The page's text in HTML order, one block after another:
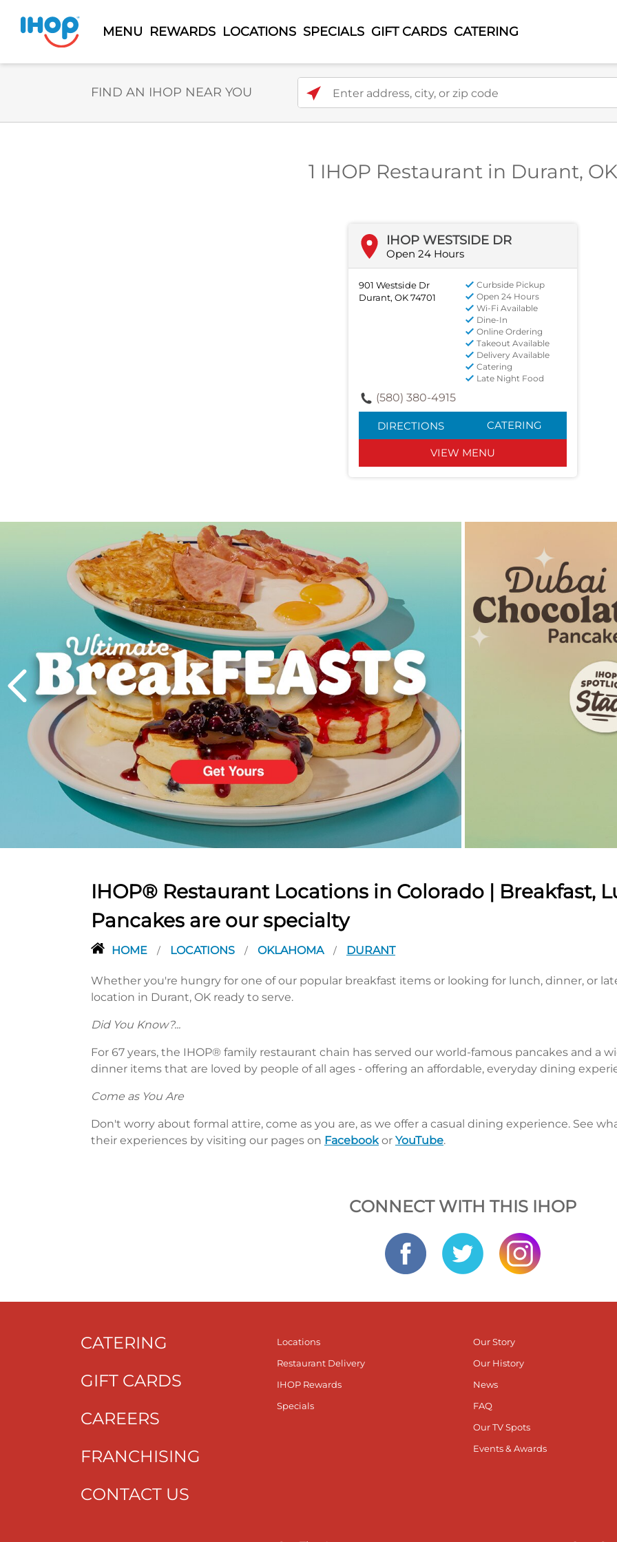
MENU REWARDS LOCATIONS SPECIALS GIFT CARDS CATERING
FIND AN IHOP NEAR YOU
1 IHOP Restaurant in Durant, OK
IHOP WESTSIDE DR
Open 24 Hours
901 Westside Dr
Durant, OK 74701
Curbside Pickup
Open 24 Hours
Wi-Fi Available
Dine-In
Online Ordering
Takeout Available
Delivery Available
Catering
Late Night Food
(580) 380-4915
DIRECTIONS CATERING
VIEW MENU
IHOP® Restaurant Locations in Colorado | Breakfast,
Pancakes are our specialty
HOME / LOCATIONS / OKLAHOMA / DURANT
Whether you're hungry for one of our popular breakfast items or looking for lunch, dinner, or
location in Durant, OK ready to serve.
Did You Know?...
For 67 years, the IHOP® family restaurant chain has served our world-famous pancakes and a
dinner items that are loved by people of all ages - offering an affordable, everyday dining
Come as You Are
Don't worry about formal attire, come as you are, as we offer a casual dining experience. See
their experiences by visiting our pages on Facebookor YouTube.
CONNECT WITH THIS IHOP
CATERING
GIFT CARDS
CAREERS
FRANCHISING
CONTACT US
Locations
Restaurant Delivery
IHOP Rewards
Specials
Our Story
Our History
News
FAQ
Our TV Spots
Events & Awards